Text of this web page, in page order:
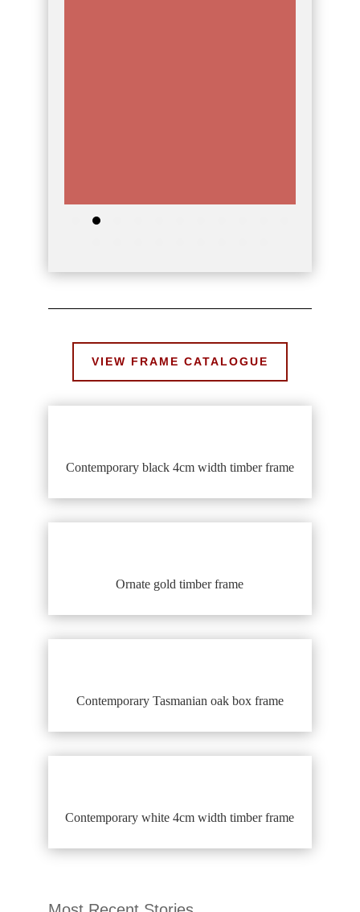
VIEW FRAME CATALOGUE
Contemporary black 4cm width timber frame
Ornate gold timber frame
Contemporary Tasmanian oak box frame
Contemporary white 4cm width timber frame